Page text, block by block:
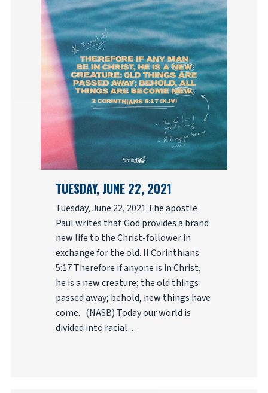
TUESDAY, JUNE 22, 2021
Tuesday, June 22, 2021 The apostle
Paul writes that God provides a brand
new life to the Christ-follower in
exchange for the old. II Corinthians
5:17 Therefore if anyone is in Christ,
he is a new creature; the old things
passed away; behold, new things have
come. (NASB) Today our world is
divided into racial…